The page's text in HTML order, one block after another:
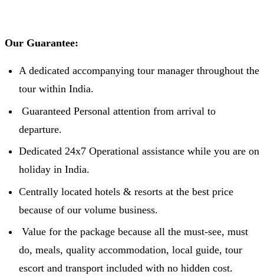
Our Guarantee:
A dedicated accompanying tour manager throughout the
tour within India.
Guaranteed Personal attention from arrival to
departure.
Dedicated 24x7 Operational assistance while you are on
holiday in India.
Centrally located hotels & resorts at the best price
because of our volume business.
Value for the package because all the must-see, must
do, meals, quality accommodation, local guide, tour
escort and transport included with no hidden cost.